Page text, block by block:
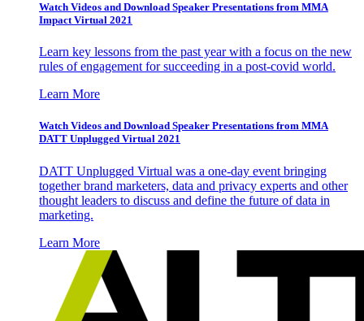
Watch Videos and Download Speaker Presentations from MMA
Impact Virtual 2021
Learn key lessons from the past year with a focus on the new
rules of engagement for succeeding in a post-covid world.
Learn More
Watch Videos and Download Speaker Presentations from MMA
DATT Unplugged Virtual 2021
DATT Unplugged Virtual was a one-day event bringing
together brand marketers, data and privacy experts and other
thought leaders to discuss and define the future of data in
marketing.
Learn More